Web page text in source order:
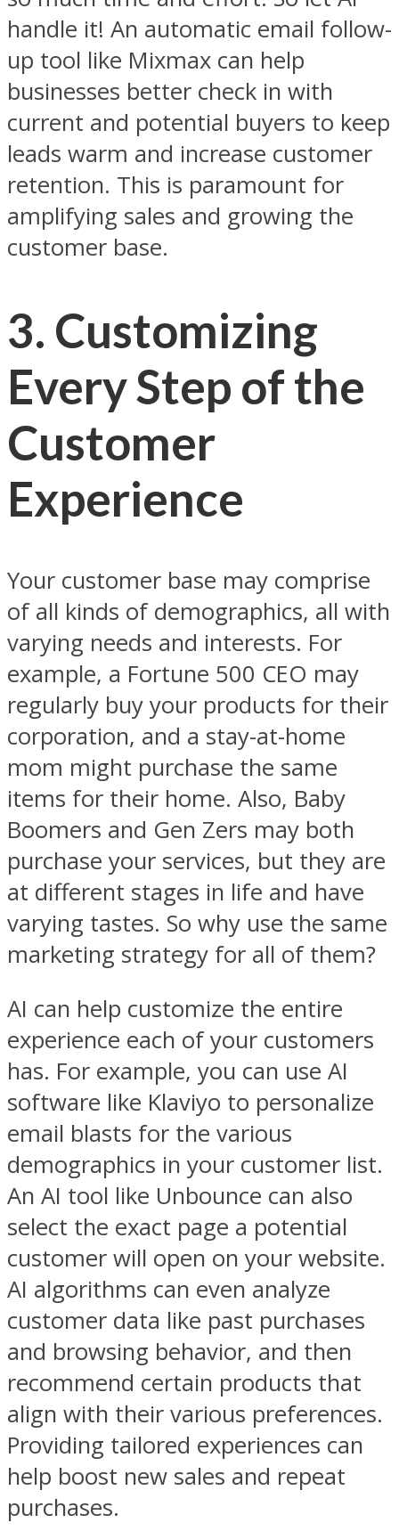
handle it! An automatic email follow-
up tool like Mixmax can help
businesses better check in with
current and potential buyers to keep
leads warm and increase customer
retention. This is paramount for
amplifying sales and growing the
customer base.
3. Customizing
Every Step of the
Customer
Experience
Your customer base may comprise
of all kinds of demographics, all with
varying needs and interests. For
example, a Fortune 500 CEO may
regularly buy your products for their
corporation, and a stay-at-home
mom might purchase the same
items for their home. Also, Baby
Boomers and Gen Zers may both
purchase your services, but they are
at different stages in life and have
varying tastes. So why use the same
marketing strategy for all of them?
AI can help customize the entire
experience each of your customers
has. For example, you can use AI
software like Klaviyo to personalize
email blasts for the various
demographics in your customer list.
An AI tool like Unbounce can also
select the exact page a potential
customer will open on your website.
AI algorithms can even analyze
customer data like past purchases
and browsing behavior, and then
recommend certain products that
align with their various preferences.
Providing tailored experiences can
help boost new sales and repeat
purchases.